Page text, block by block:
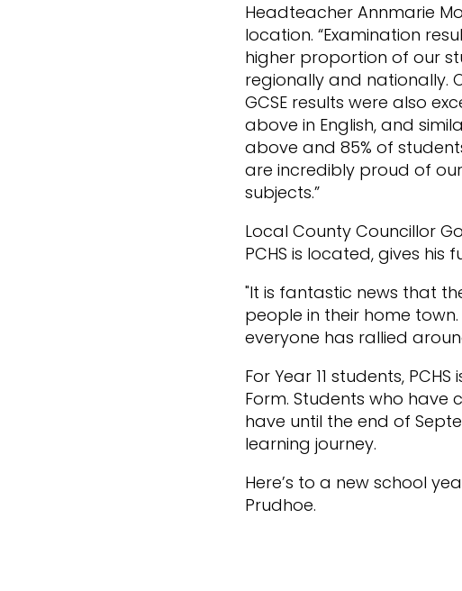
Headteacher Annmarie
location. “Examination
higher proportion of our
regionally and nationally.
GCSE results were also
above in English, and
above and 85% of
are incredibly proud of
subjects.”
Local County Councillor
PCHS is located, gives
"It is fantastic news that
people in their home
everyone has rallied
For Year 11 students,
Form. Students who
have until the end of
learning journey.
Here’s to a new school
Prudhoe.